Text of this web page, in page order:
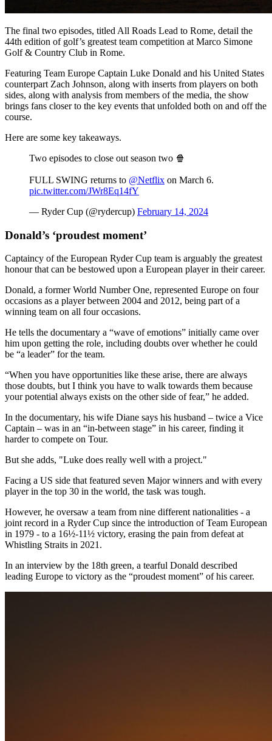
The final two episodes, titled All Roads Lead to Rome, detail the
44th edition of golf’s greatest team competition at Marco Simone
Golf & Country Club in Rome.
Featuring Team Europe Captain Luke Donald and his United States
counterpart Zach Johnson, along with inserts from players on both
sides, along with analysis from members of the media, the show
brings fans closer to the key events that unfolded both on and off the
course.
Here are some key takeaways.
Two episodes to close out season two 🍿
FULL SWING returns to @Netflix on March 6.
pic.twitter.com/JWr8Eq14fY
— Ryder Cup (@rydercup) February 14, 2024
Donald’s ‘proudest moment’
Captaincy of the European Ryder Cup team is arguably the greatest
honour that can be bestowed upon a European player in their career.
Donald, a former World Number One, represented Europe on four
occasions as a player between 2004 and 2012, being part of a
winning team on all four occasions.
He tells the documentary a “wave of emotions” initially came over
him upon getting the role, including doubts over whether he could
be “a leader” for the team.
“When you have opportunities like these arise, there are always
those doubts, but I think you have to walk towards them because
your potential always exists on the other side of fear,” he added.
In the documentary, his wife Diane says his husband – twice a Vice
Captain – was in an “in-between stage” in his career, finding it
harder to compete on Tour.
But she adds, "Luke does really well with a project."
Facing a US side that featured seven Major winners and with every
player in the top 30 in the world, the task was tough.
However, he oversaw a team from nine different nationalities - a
joint record in a Ryder Cup since the introduction of Team European
in 1979 - to a 16½-11½ victory, erasing the pain from defeat at
Whistling Straits in 2021.
In an interview by the 18th green, a tearful Donald described
leading Europe to victory as the “proudest moment” of his career.